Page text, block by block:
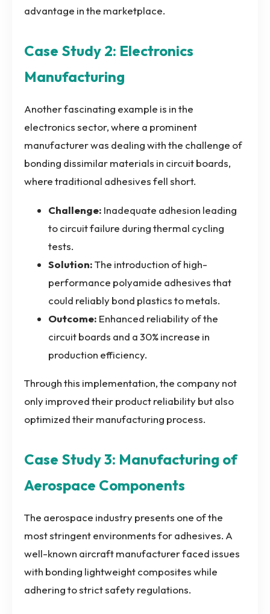
advantage in the marketplace.
Case Study 2: Electronics
Manufacturing
Another fascinating example is in the
electronics sector, where a prominent
manufacturer was dealing with the challenge of
bonding dissimilar materials in circuit boards,
where traditional adhesives fell short.
Challenge: Inadequate adhesion leading
to circuit failure during thermal cycling
tests.
Solution:The introduction of high-
performance polyamide adhesives that
could reliably bond plastics to metals.
Outcome: Enhanced reliability of the
circuit boards and a 30% increase in
production efficiency.
Through this implementation, the company not
only improved their product reliability but also
optimized their manufacturing process.
Case Study 3: Manufacturing of
Aerospace Components
The aerospace industry presents one of the
most stringent environments for adhesives. A
well-known aircraft manufacturer faced issues
with bonding lightweight composites while
adhering to strict safety regulations.